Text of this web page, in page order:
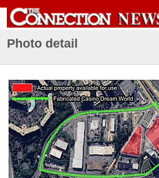
Photo detail